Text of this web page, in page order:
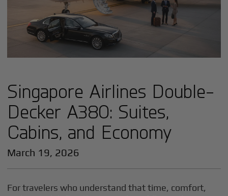
Singapore Airlines Double-
Decker A380: Suites,
Cabins, and Economy
March 19, 2026
For travelers who understand that time, comfort,